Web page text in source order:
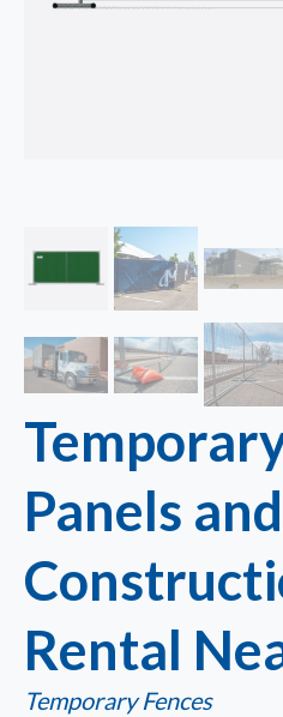
Panels and
Rental
Temporary Fences